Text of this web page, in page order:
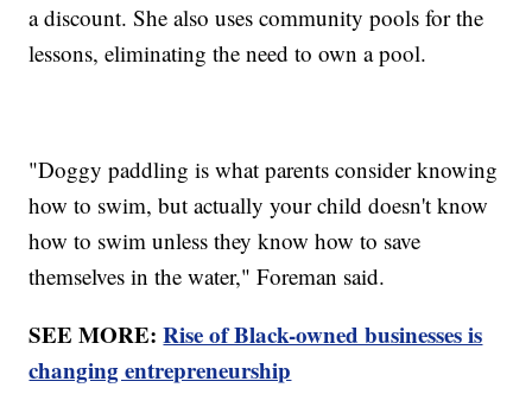
a discount. She also uses community pools for the
lessons, eliminating the need to own a pool.
"Doggy paddling is what parents consider knowing
how to swim, but actually your child doesn't know
how to swim unless they know how to save
themselves in the water," Foreman said.
SEE MORE:Rise of Black-owned businesses is
changing entrepreneurship